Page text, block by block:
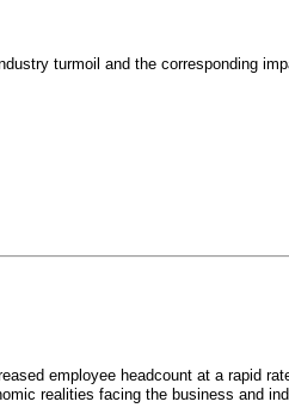
turmoil and the corresponding
employee headcount at a rapid
realities facing the business and